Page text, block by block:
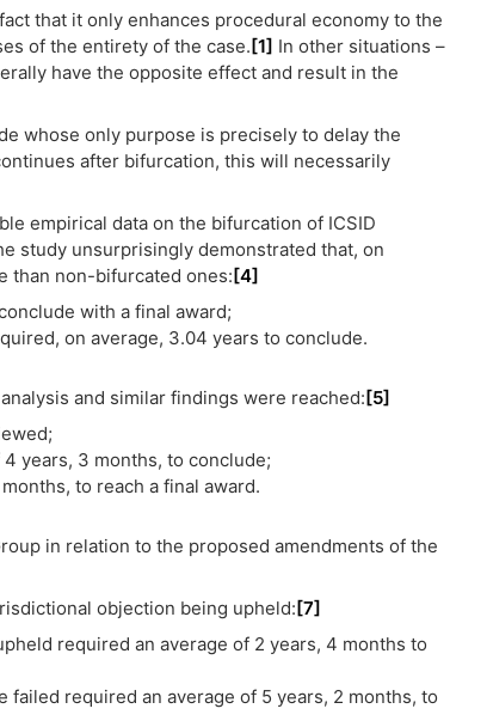
that it only enhances procedural economy to the
of the entirety of the case.[1] In other situations –
have the opposite effect and result in the
whose only purpose is precisely to delay the
after bifurcation, this will necessarily
empirical data on the bifurcation of ICSID
study unsurprisingly demonstrated that, on
than non-bifurcated ones:[4]
with a final award;
on average, 3.04 years to conclude.
and similar findings were reached:[5]
years, 3 months, to conclude;
to reach a final award.
in relation to the proposed amendments of the
objection being upheld:[7]
required an average of 2 years, 4 months to
required an average of 5 years, 2 months, to